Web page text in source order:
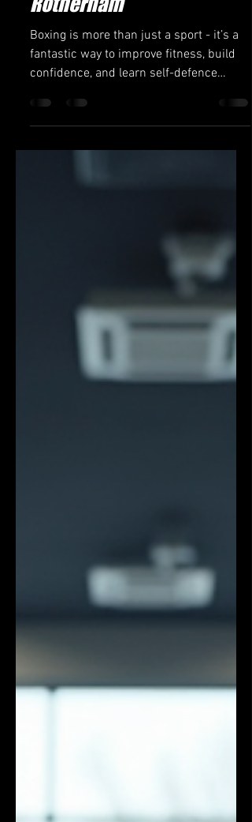
Mar 12
4 min read
Find the Best Boxing
Classes Nearby in
Rotherham
Boxing is more than just a sport - it’s a
finding the right boxing classes nearby
from beginners to seasoned fighters.
This guide will help you discover the
to expect, and how to choose the perfect